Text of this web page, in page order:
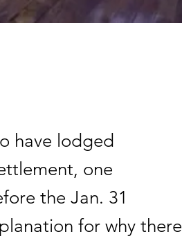
have lodged
one
the Jan. 31
for why there